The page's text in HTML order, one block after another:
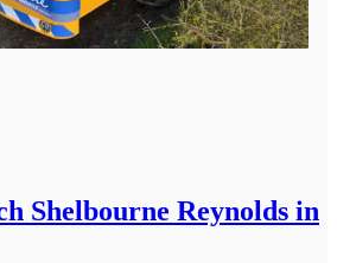
Shelbourne Reynolds in